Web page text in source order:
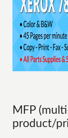
MFP
product/